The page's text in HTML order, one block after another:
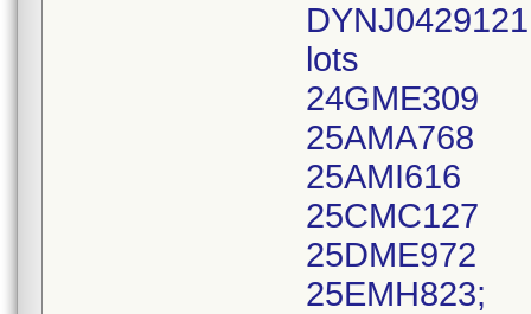
lots
24GME309
25AMA768
25AMI616
25CMC127
25DME972
25EMH823;